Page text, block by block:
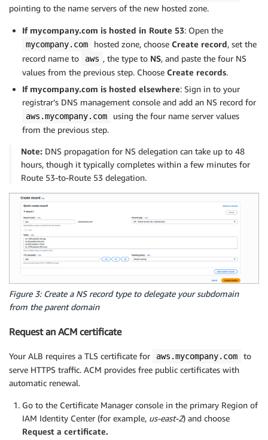
pointing to the name servers of the new hosted zone.
If mycompany.com is hosted in Route 53: Open the
mycompany.com hosted zone, choose Create record, set the
record name to
aws , the type to NS, and paste the four NS
values from the previous step. Choose Create records.
If mycompany.com is hosted elsewhere: Sign in to your
registrar’s DNS management console and add an NS record for
aws.mycompany.com
using the four name server values
from the previous step.
Note: DNS propagation for NS delegation can take up to 48
hours, though it typically completes within a few minutes for
Route 53-to-Route 53 delegation.
Figure 3: Create a NS record type to delegate your subdomain
from the parent domain
Request an ACM certificate
Your ALB requires a TLS certificate for aws.mycompany.com
to
serve HTTPS traffic. ACM provides free public certificates with
automatic renewal.
Go to the Certificate Manager console in the primary Region of
IAM Identity Center (for example, us-east-2) and choose
Request a certificate.